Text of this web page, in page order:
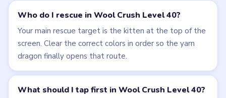
Who do I rescue in Wool Crush Level 40?
Your main rescue target is the kitten at the top of the
screen. Clear the correct colors in order so the yarn
dragon finally opens that route.
What should I tap first in Wool Crush Level 40?